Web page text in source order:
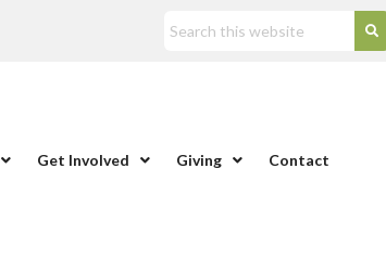
Get Involved Giving Contact